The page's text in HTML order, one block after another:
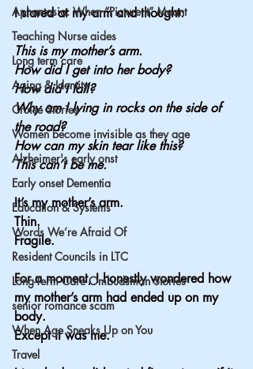
Aphantasia: When “Picture It” Meant
Teaching Nurse aides
Long term care
Aging & Identity
Cruise Stories
Women become invisible as they age
Alzheimer's early onst
Early onset Dementia
Education & Systems
Words We’re Afraid Of
Resident Councils in LTC
Long-Term Care Ombudsman Stories
senior romance scam
When Age Sneaks Up on You
Travel
I stared at my arm and thought:
This is my mother’s arm.
How did I get into her body?
How did I fall?
Why am I lying in rocks on the side of
the road?
How can my skin tear like this?
This can’t be me.
It’s my mother’s arm.
Thin.
Fragile.
For a moment, I honestly wondered how
my mother’s arm had ended up on my
body.
Except it was me.